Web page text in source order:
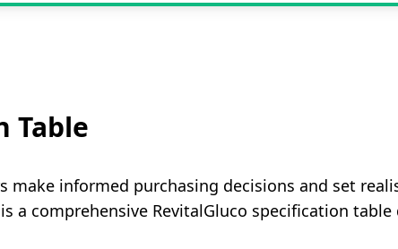
Table
make informed purchasing decisions and set
a comprehensive RevitalGluco specification